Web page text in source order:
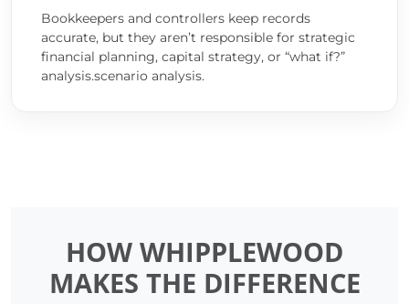
Bookkeepers and controllers keep records
accurate, but they aren’t responsible for strategic
financial planning, capital strategy, or “what if?”
analysis.scenario analysis.
HOW WHIPPLEWOOD
MAKES THE DIFFERENCE